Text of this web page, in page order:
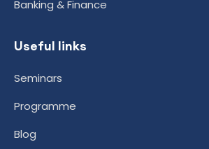
Banking & Finance
Useful links
Seminars
Programme
Blog